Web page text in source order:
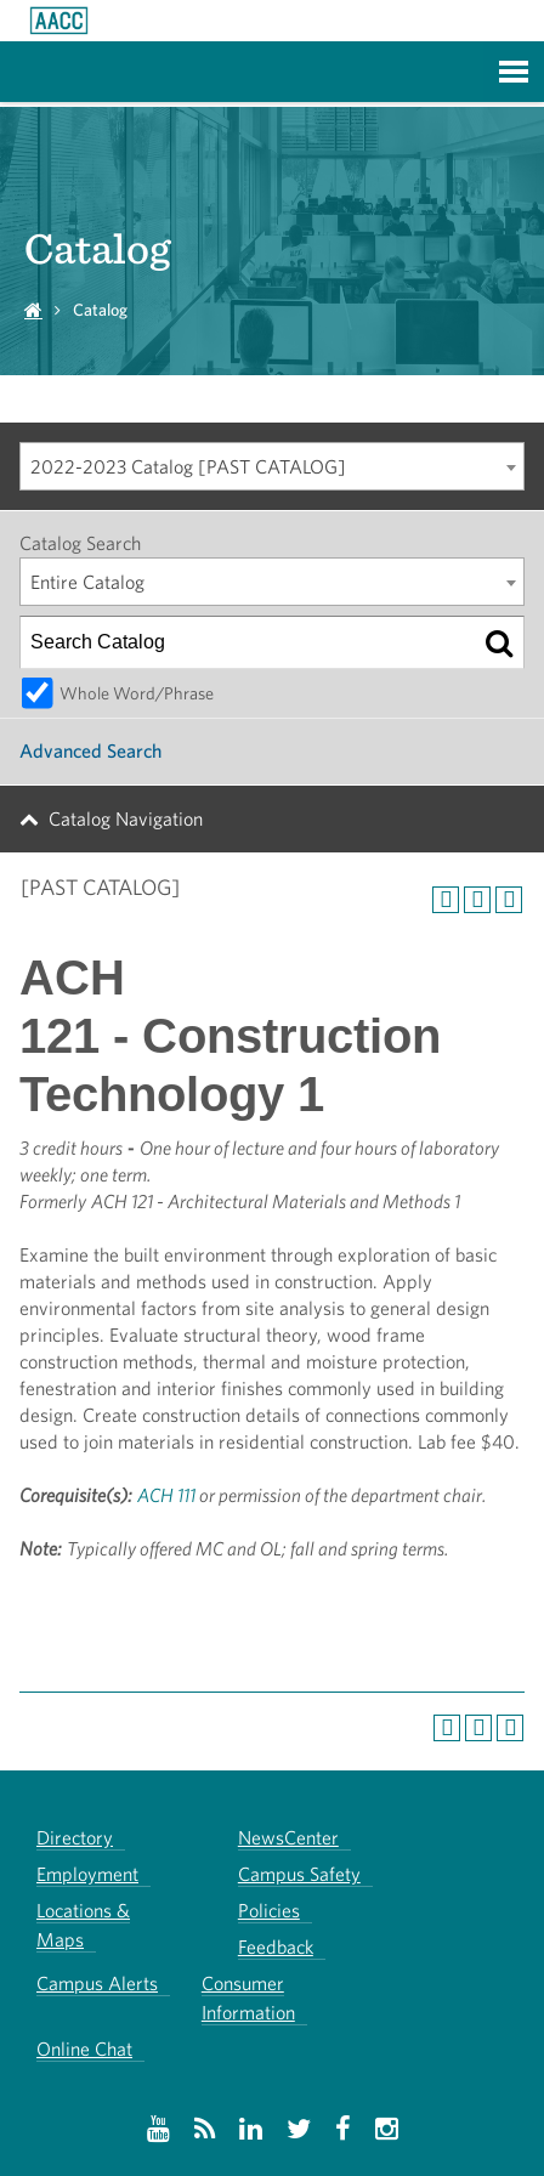
Catalog
Catalog
2022-2023 Catalog [PAST CATALOG]
Catalog Search
Entire Catalog
Whole Word/Phrase
Advanced Search
Catalog Navigation
[PAST CATALOG]
ACH
121 - Construction
Technology 1
3 credit hours - One hour of lecture and four hours of laboratory
weekly; one term.
Formerly ACH 121 - Architectural Materials and Methods 1
Examine the built environment through exploration of basic
materials and methods used in construction. Apply
environmental factors from site analysis to general design
principles. Evaluate structural theory, wood frame
construction methods, thermal and moisture protection,
fenestration and interior finishes commonly used in building
design. Create construction details of connections commonly
used to join materials in residential construction. Lab fee $40.
Corequisite(s): ACH 111or permission of the department chair.
Note: Typically offered MC and OL; fall and spring terms.
Directory
NewsCenter
Employment
Campus Safety
Locations &
Maps
Policies
Feedback
Campus Alerts
Consumer
Information
Online Chat